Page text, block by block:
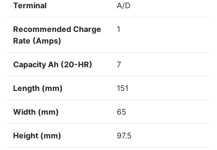
Terminal A/D
Recommended Charge
Rate (Amps)
1
Capacity Ah (20-HR) 7
Length (mm) 151
Width (mm) 65
Height (mm) 97.5